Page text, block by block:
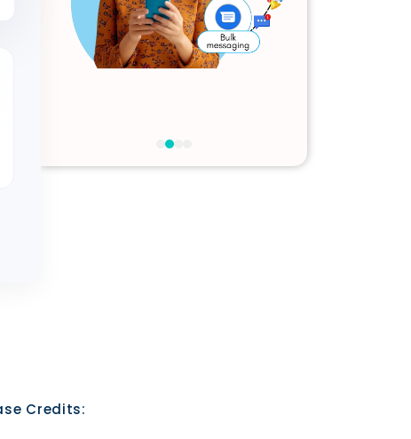
Credits: